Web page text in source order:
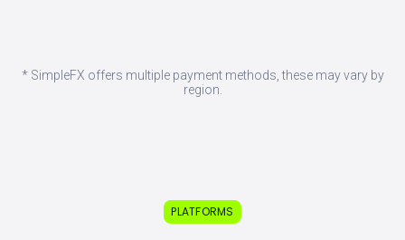
* SimpleFX offers multiple payment methods, these may vary by
region.
PLATFORMS